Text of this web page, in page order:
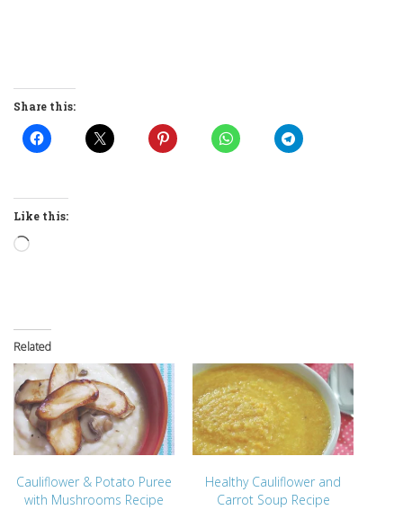
Share this:
Like this:
Loading…
Related
Cauliflower & Potato Puree
with Mushrooms Recipe
Healthy Cauliflower and
Carrot Soup Recipe